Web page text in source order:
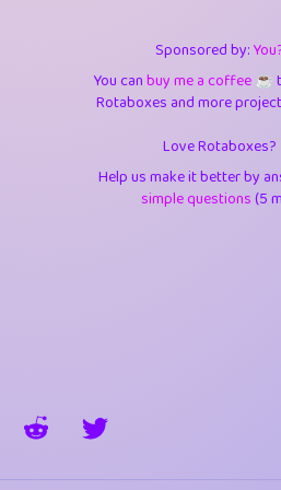
4.25
4.71
5.124
0.29
Sponsored by:
You canbuy me a coffee ☕️
Rotaboxes and more
Love Rotaboxes?
Help us make it better by
simple questions(5